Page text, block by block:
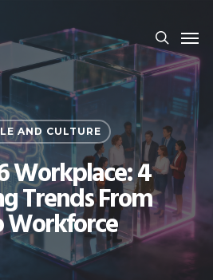
AND CULTURE
Workplace: 4
Trends From
Workforce